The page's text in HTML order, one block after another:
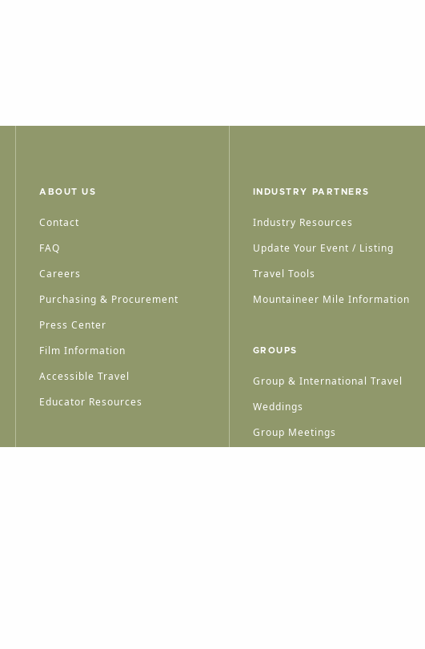
ABOUT US
Contact
FAQ
Careers
Purchasing & Procurement
Press Center
Film Information
Accessible Travel
Educator Resources
INDUSTRY PARTNERS
Industry Resources
Update Your Event / Listing
Travel Tools
Mountaineer Mile Information
GROUPS
Group & International Travel
Weddings
Group Meetings